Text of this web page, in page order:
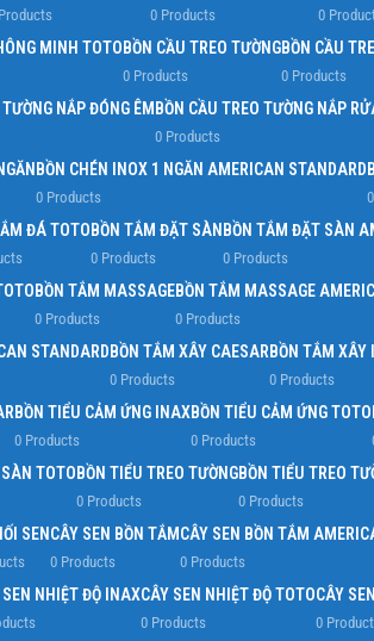
Load more button
0 Products 0
MINH TOTOBỒN CẦU TREO TƯỜNG
0 Products
BỒN CẦU
0 Products
NẮP ĐÓNG ÊM BỒN CẦU TREO TƯỜNG NẮP
0 Products
BỒN CHÉN INOX 1 NGĂN AMERICAN STANDARD
0 Products
ĐÁ TOTOBỒN TẮM ĐẶT SÀN
0 Products
BỒN TẮM ĐẶT SÀN
0 Products
BỒN TẮM MASSAGE
0 Products
BỒN TẮM MASSAGE
0 Products
STANDARDBỒN TẮM XÂY CAESAR
0 Products
BỒN TẮM XÂY
0 Products
BỒN TIỂU CẢM ỨNG INAX
0 Products
BỒN TIỂU CẢM ỨNG TOTO
0 Products
TOTOBỒN TIỂU TREO TƯỜNG
0 Products
BỒN TIỂU TREO
0 Products
SEN CÂY SEN BỒN TẮM
0 Products
CÂY SEN BỒN TẮM
0 Products
SEN NHIỆT ĐỘ INAXCÂY SEN NHIỆT ĐỘ TOTO
0 Products
CÂY
0